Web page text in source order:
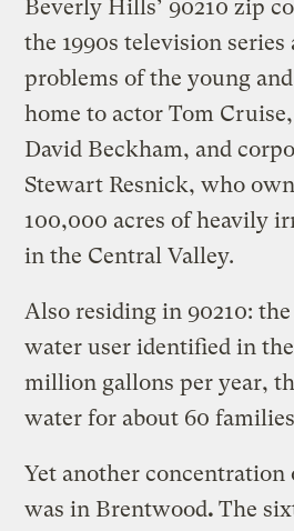
Beverly Hills’ 90210 zip
the 1990s television series
problems of the young
home to actor Tom
David Beckham, and
Stewart Resnick, who
100,000 acres of heavily
in the Central Valley.
Also residing in 90210:
water user identified in
million gallons per year,
water for about 60
Yet another concentration
was in Brentwood.The